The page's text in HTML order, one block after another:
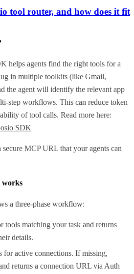
tool router, and how does it fit
helps agents find the right tools for a
in multiple toolkits (like Gmail,
the agent will identify the relevant app
step workflows. This can reduce token
of tool calls. Read more here:
SDK
secure MCP URL that your agents can
works
a three-phase workflow:
tools matching your task and returns
details.
for active connections. If missing,
returns a connection URL via Auth